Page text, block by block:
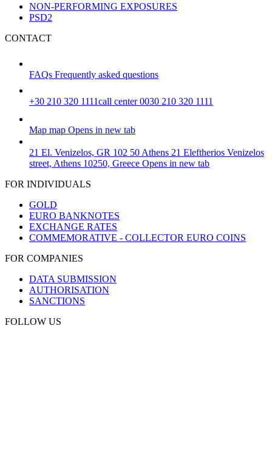
NON-PERFORMING EXPOSURES
PSD2
CONTACT
FAQs Frequently asked questions
+30 210 320 1111call center 0030 210 320 1111
Map map Opens in new tab
21 El. Venizelos, GR 102 50 Athens 21 Eleftherios Venizelos
street, Athens 10250, Greece Opens in new tab
FOR INDIVIDUALS
GOLD
EURO BANKNOTES
EXCHANGE RATES
COMMEMORATIVE - COLLECTOR EURO COINS
FOR COMPANIES
DATA SUBMISSION
AUTHORISATION
SANCTIONS
FOLLOW US